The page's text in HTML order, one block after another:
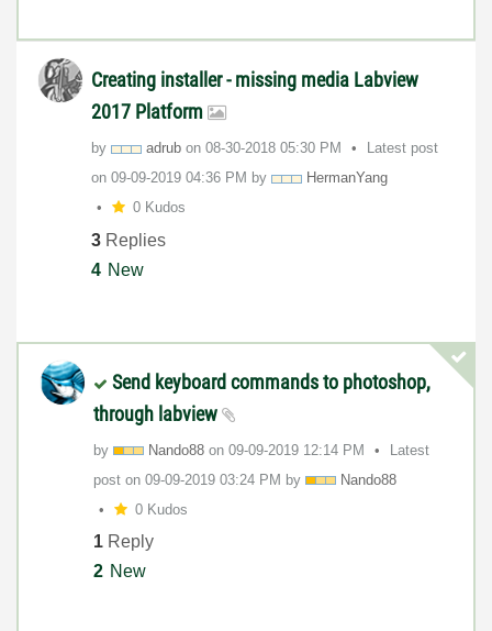
Creating installer - missing media Labview
2017 Platform
by adrub on ‎08-30-2018 05:30 PM
Latest post
on ‎09-09-2019 04:36 PM by
HermanYang
0 Kudos
3 Replies
4 New
Send keyboard commands to photoshop,
through labview
by Nando88 on ‎09-09-2019 12:14 PM
Latest
post on ‎09-09-2019 03:24 PM by
Nando88
0 Kudos
1 Reply
2 New